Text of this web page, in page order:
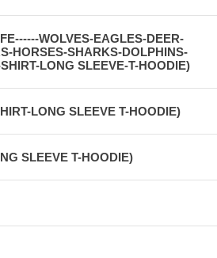
WOLVES-EAGLES-DEER-
HORSES-SHARKS-DOLPHINS-
LONG SLEEVE-T-HOODIE)
LONG SLEEVE T-HOODIE)
SLEEVE T-HOODIE)